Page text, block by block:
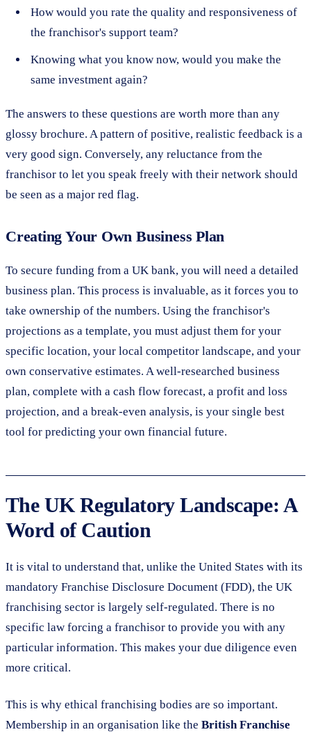
How would you rate the quality and responsiveness of
the franchisor's support team?
Knowing what you know now, would you make the
same investment again?
The answers to these questions are worth more than any
glossy brochure. A pattern of positive, realistic feedback is a
very good sign. Conversely, any reluctance from the
franchisor to let you speak freely with their network should
be seen as a major red flag.
Creating Your Own Business Plan
To secure funding from a UK bank, you will need a detailed
business plan. This process is invaluable, as it forces you to
take ownership of the numbers. Using the franchisor's
projections as a template, you must adjust them for your
specific location, your local competitor landscape, and your
own conservative estimates. A well-researched business
plan, complete with a cash flow forecast, a profit and loss
projection, and a break-even analysis, is your single best
tool for predicting your own financial future.
The UK Regulatory Landscape: A
Word of Caution
It is vital to understand that, unlike the United States with its
mandatory Franchise Disclosure Document (FDD), the UK
franchising sector is largely self-regulated. There is no
specific law forcing a franchisor to provide you with any
particular information. This makes your due diligence even
more critical.
This is why ethical franchising bodies are so important.
Membership in an organisation like the British Franchise